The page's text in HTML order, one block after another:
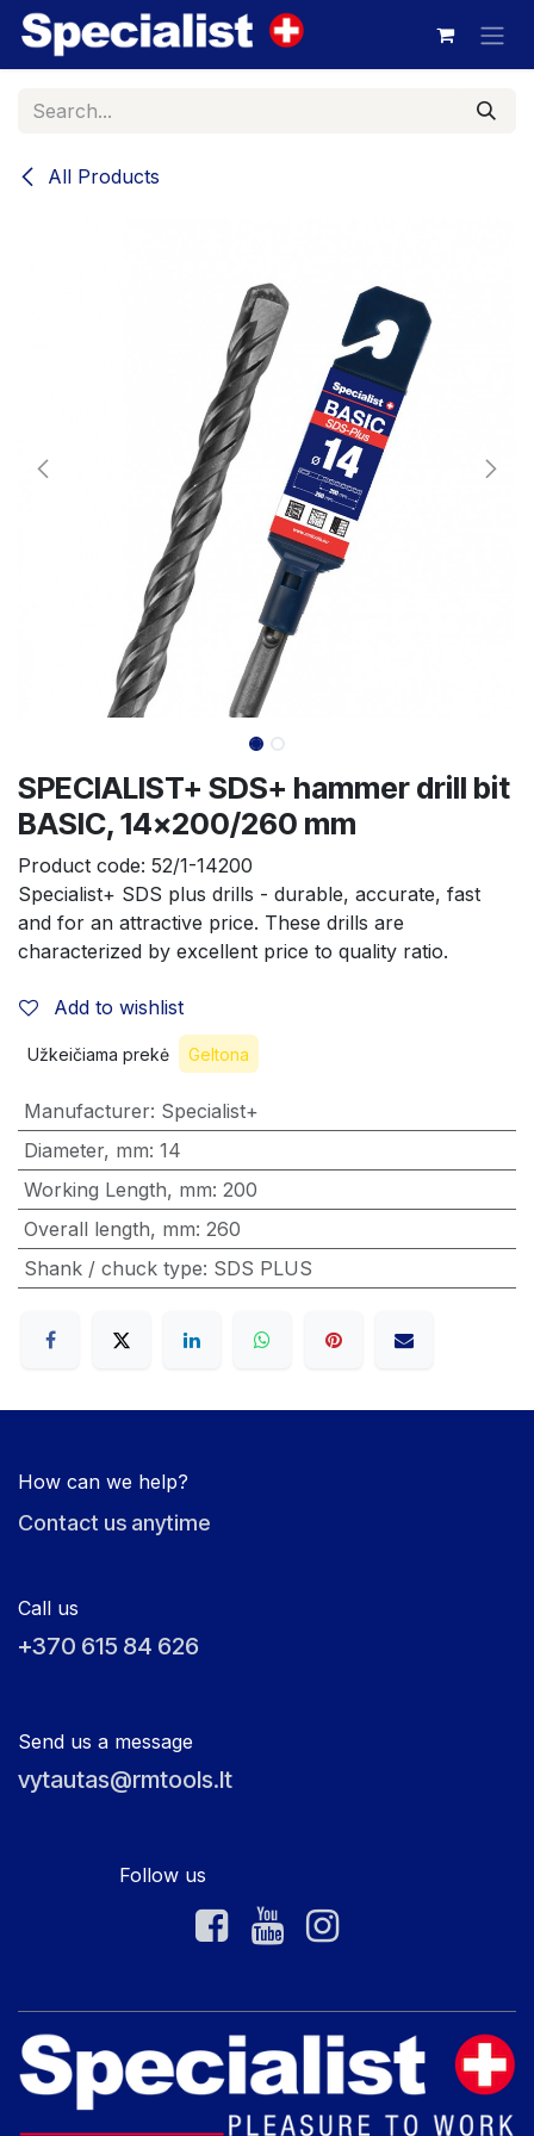
Skip to Content
All Products
SPECIALIST+ SDS+ hammer drill bit
BASIC, 14x200/260 mm
Product code: 52/1-14200
Specialist+ SDS plus drills - durable, accurate, fast
and for an attractive price. These drills are
characterized by excellent price to quality ratio.
Add to wishlist
Užkeičiama prekė Geltona
Manufacturer: Specialist+
Diameter, mm: 14
Working Length, mm: 200
Overall length, mm: 260
Shank / chuck type: SDS PLUS
How can we help?
Contact us anytime
Call us
+370 615 84 626
Send us a message
vytautas@rmtools.lt
Follow us